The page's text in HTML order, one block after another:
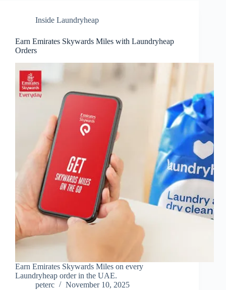
Inside Laundryheap
Earn Emirates Skywards Miles with Laundryheap
Orders
Earn Emirates Skywards Miles on every
Laundryheap order in the UAE.
peterc
November 10, 2025